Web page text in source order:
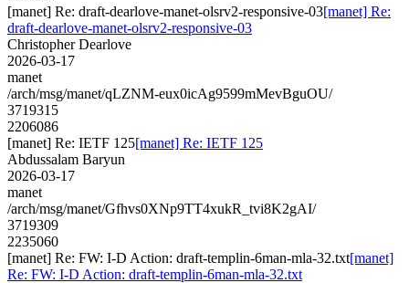
[manet] Re: draft-dearlove-manet-olsrv2-responsive-03[manet] Re:
draft-dearlove-manet-olsrv2-responsive-03
Christopher Dearlove
2026-03-17
manet
/arch/msg/manet/qLZNM-eux0icAg9599mMevBguOU/
3719315
2206086
[manet] Re: IETF 125[manet] Re: IETF 125
Abdussalam Baryun
2026-03-17
manet
/arch/msg/manet/Gfhvs0XNp9TT4xukR_tvi8K2gAI/
3719309
2235060
[manet] Re: FW: I-D Action: draft-templin-6man-mla-32.txt[manet]
Re: FW: I-D Action: draft-templin-6man-mla-32.txt